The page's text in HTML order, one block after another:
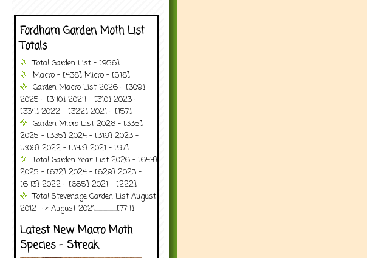
Fordham Garden Moth List
Totals
Total Garden List - [956]
Macro - [438] Micro - [518]
Garden Macro List 2026 - [309]
2025 - [340] 2024 - [310] 2023 -
[334] 2022 - [322] 2021 - [157]
Garden Micro List 2026 - [335]
2025 - [335] 2024 - [319] 2023 -
[309] 2022 - [343] 2021 - [97]
Total Garden Year List 2026 - [644]
2025 - [672] 2024 - [629] 2023 -
[643] 2022 - [655] 2021 - [222]
Total Stevenage Garden List August
2012 --> August 2021..................[774]
Latest New Macro Moth
Species - Streak